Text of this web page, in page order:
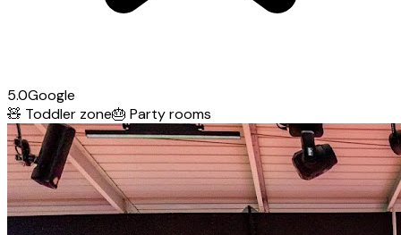
5.0Google
🧸 Toddler zone🎂 Party rooms